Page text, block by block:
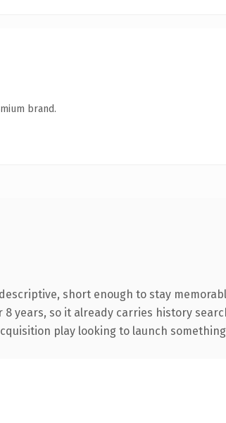
brand.
short enough to stay
years, so it already carries history
play looking to launch